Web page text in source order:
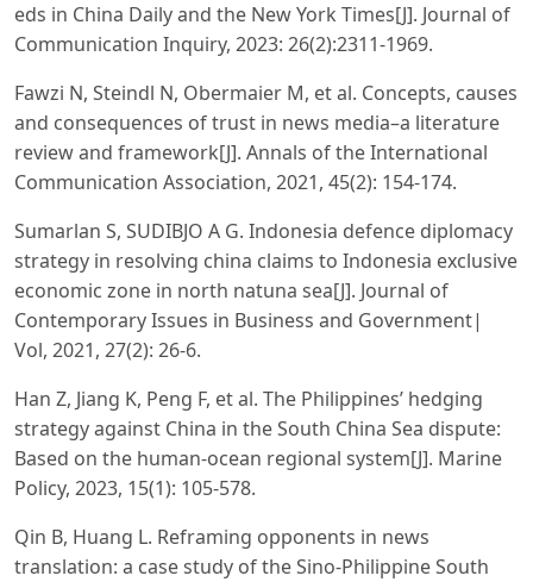
eds in China Daily and the New York Times[J]. Journal of
Communication Inquiry, 2023: 26(2):2311-1969.
Fawzi N, Steindl N, Obermaier M, et al. Concepts, causes
and consequences of trust in news media–a literature
review and framework[J]. Annals of the International
Communication Association, 2021, 45(2): 154-174.
Sumarlan S, SUDIBJO A G. Indonesia defence diplomacy
strategy in resolving china claims to Indonesia exclusive
economic zone in north natuna sea[J]. Journal of
Contemporary Issues in Business and Government|
Vol, 2021, 27(2): 26-6.
Han Z, Jiang K, Peng F, et al. The Philippines’ hedging
strategy against China in the South China Sea dispute:
Based on the human-ocean regional system[J]. Marine
Policy, 2023, 15(1): 105-578.
Qin B, Huang L. Reframing opponents in news
translation: a case study of the Sino-Philippine South